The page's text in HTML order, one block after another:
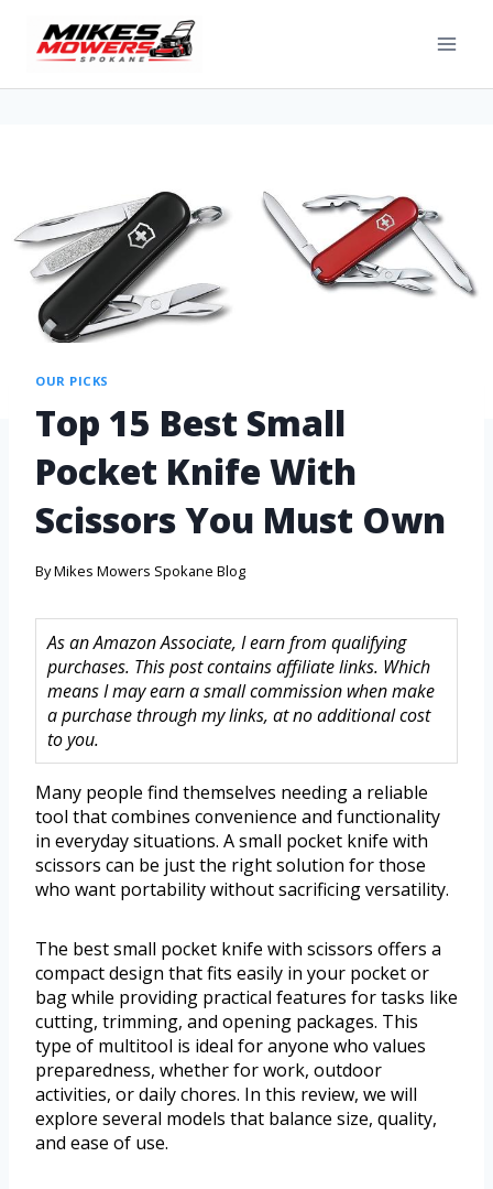
OUR PICKS
Top 15 Best Small
Pocket Knife With
Scissors You Must Own
ByMikes Mowers Spokane Blog
As an Amazon Associate, I earn from qualifying
purchases. This post contains affiliate links. Which
means I may earn a small commission when make
a purchase through my links, at no additional cost
to you.
Many people find themselves needing a reliable
tool that combines convenience and functionality
in everyday situations. A small pocket knife with
scissors can be just the right solution for those
who want portability without sacrificing versatility.
The best small pocket knife with scissors offers a
compact design that fits easily in your pocket or
bag while providing practical features for tasks like
cutting, trimming, and opening packages. This
type of multitool is ideal for anyone who values
preparedness, whether for work, outdoor
activities, or daily chores. In this review, we will
explore several models that balance size, quality,
and ease of use.